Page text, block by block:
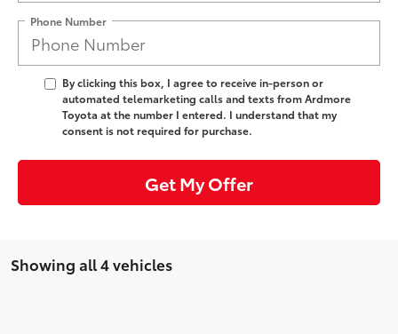
Phone Number
By clicking this box, I agree to receive in-person or
automated telemarketing calls and texts from Ardmore
Toyota at the number I entered. I understand that my
consent is not required for purchase.
Get My Offer
Showing all 4 vehicles